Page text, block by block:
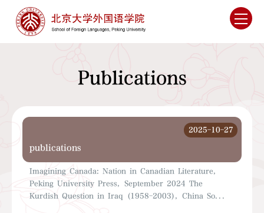
Publications
2025-10-27
publications
Imagining Canada: Nation in Canadian Literature,
Peking University Press, September 2024 The
Kurdish Question in Iraq (1958-2003), China So...